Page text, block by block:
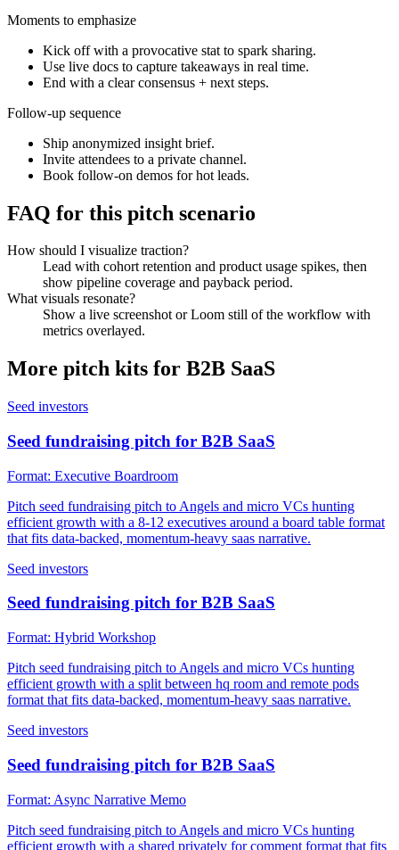
Moments to emphasize
Kick off with a provocative stat to spark sharing.
Use live docs to capture takeaways in real time.
End with a clear consensus + next steps.
Follow-up sequence
Ship anonymized insight brief.
Invite attendees to a private channel.
Book follow-on demos for hot leads.
FAQ for this pitch scenario
How should I visualize traction?
Lead with cohort retention and product usage spikes, then
show pipeline coverage and payback period.
What visuals resonate?
Show a live screenshot or Loom still of the workflow with
metrics overlayed.
More pitch kits for B2B SaaS
Seed investors
Seed fundraising pitch for B2B SaaS
Format: Executive Boardroom
Pitch seed fundraising pitch to Angels and micro VCs hunting
efficient growth with a 8-12 executives around a board table format
that fits data-backed, momentum-heavy saas narrative.
Seed investors
Seed fundraising pitch for B2B SaaS
Format: Hybrid Workshop
Pitch seed fundraising pitch to Angels and micro VCs hunting
efficient growth with a split between hq room and remote pods
format that fits data-backed, momentum-heavy saas narrative.
Seed investors
Seed fundraising pitch for B2B SaaS
Format: Async Narrative Memo
Pitch seed fundraising pitch to Angels and micro VCs hunting
efficient growth with a shared privately for comment format that fits